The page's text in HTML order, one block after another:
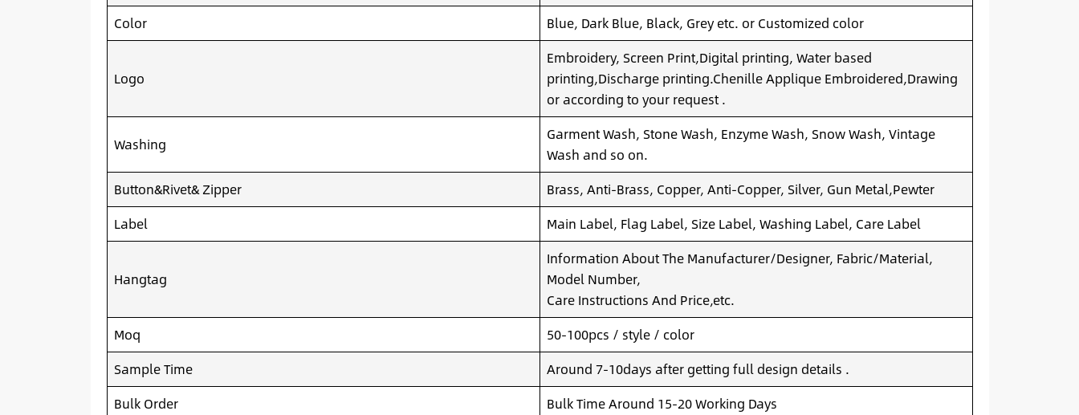
Color
Blue, Dark Blue, Black, Grey etc. or Customized color
Logo
Embroidery, Screen Print,Digital printing, Water based
printing,Discharge printing.Chenille Applique Embroidered,Drawing
or according to your request .
Washing
Garment Wash, Stone Wash, Enzyme Wash, Snow Wash, Vintage
Wash and so on.
Button&Rivet& Zipper
Brass, Anti-Brass, Copper, Anti-Copper, Silver, Gun Metal,Pewter
Label
Main Label, Flag Label, Size Label, Washing Label, Care Label
Hangtag
Information About The Manufacturer/Designer, Fabric/Material,
Model Number,
Care Instructions And Price,etc.
Moq
50-100pcs / style / color
Sample Time
Around 7-10days after getting full design details .
Bulk Order
Bulk Time Around 15-20 Working Days